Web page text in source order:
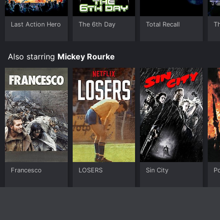
Last Action Hero The 6th Day Total Recall
Also starring Mickey Rourke
Francesco LOSERS Sin City